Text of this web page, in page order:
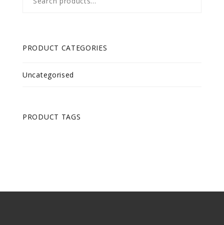
for:
PRODUCT CATEGORIES
Uncategorised
PRODUCT TAGS